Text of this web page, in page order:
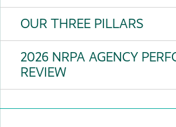
OUR THREE PILLARS
2026 NRPA AGENCY
REVIEW